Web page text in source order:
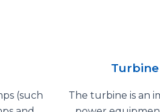
(such
Turbine
The turbine is an